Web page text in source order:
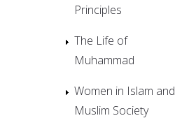
Principles
The Life of
Muhammad
Women in Islam and
Muslim Society